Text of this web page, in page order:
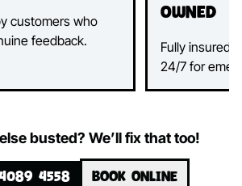
customers who
feedback.
Owned
Fully insured,
24/7 for
busted? We’ll fix that too!
4558 BOOK ONLINE